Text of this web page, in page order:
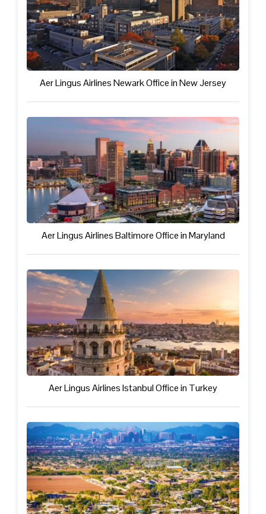
Aer Lingus Airlines Newark Office in New Jersey
Aer Lingus Airlines Baltimore Office in Maryland
Aer Lingus Airlines Istanbul Office in Turkey